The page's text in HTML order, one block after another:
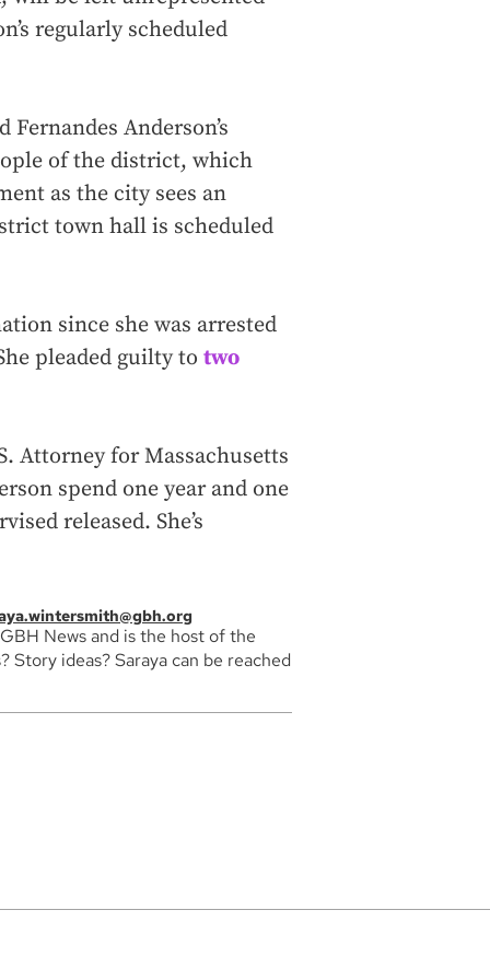
regularly scheduled
Anderson’s
of the district, which
as the city sees an
town hall is scheduled
since she was arrested
pleaded guilty to two
Attorney for Massachusetts
spend one year and one
released. She’s
News and is the host of the
Story ideas? Saraya can be reached